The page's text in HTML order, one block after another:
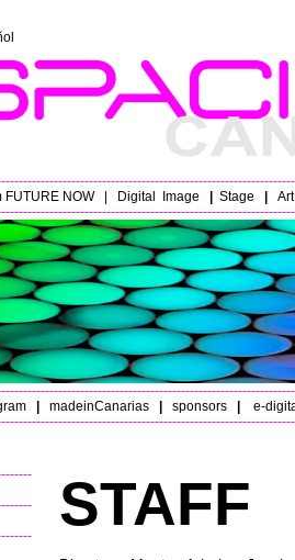
FUTURE NOW Digital Image Stage
madeinCanarias sponsors
e-
STAFF